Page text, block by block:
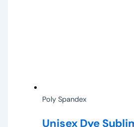
Poly Spandex
Unisex Dye